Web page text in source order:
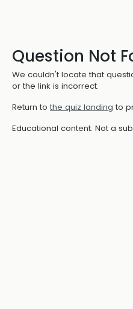
Question Not
We couldn't locate that
or the link is incorrect.
Return to the quiz landing to
Educational content. Not a